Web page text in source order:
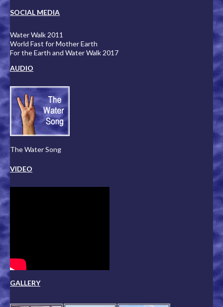
SOCIAL MEDIA
Water Walk 2011
World Fast for Mother Earth
For the Earth and Water Walk 2017
AUDIO
The Water Song
VIDEO
GALLERY